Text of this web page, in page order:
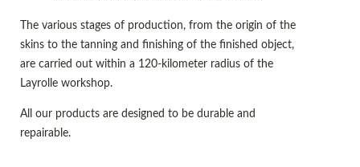
The various stages of production, from the origin of the
skins to the tanning and finishing of the finished object,
are carried out within a 120-kilometer radius of the
Layrolle workshop.
All our products are designed to be durable and
repairable.